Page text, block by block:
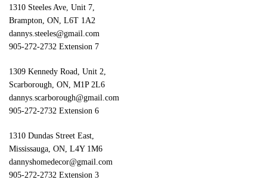
1310 Steeles Ave, Unit 7,
Brampton, ON, L6T 1A2
dannys.steeles@gmail.com
905-272-2732 Extension 7
1309 Kennedy Road, Unit 2,
Scarborough, ON, M1P 2L6
dannys.scarborough@gmail.com
905-272-2732 Extension 6
1310 Dundas Street East,
Mississauga, ON, L4Y 1M6
dannyshomedecor@gmail.com
905-272-2732 Extension 3